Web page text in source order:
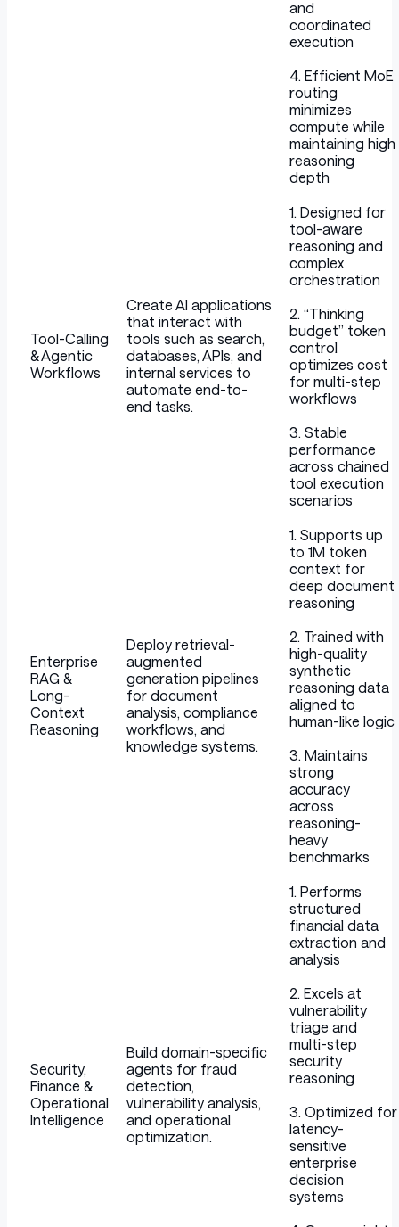
and
coordinated
execution
4. Efficient MoE
routing
minimizes
compute while
maintaining high
reasoning
depth
Tool-Calling
& Agentic
Workflows
Create AI applications
that interact with
tools such as search,
databases, APIs, and
internal services to
automate end-to-
end tasks.
1. Designed for
tool-aware
reasoning and
complex
orchestration
2. “Thinking
budget” token
control
optimizes cost
for multi-step
workflows
3. Stable
performance
across chained
tool execution
scenarios
Enterprise
RAG &
Long-
Context
Reasoning
Deploy retrieval-
augmented
generation pipelines
for document
analysis, compliance
workflows, and
knowledge systems.
1. Supports up
to 1M token
context for
deep document
reasoning
2. Trained with
high-quality
synthetic
reasoning data
aligned to
human-like logic
3. Maintains
strong
accuracy
across
reasoning-
heavy
benchmarks
Security,
Finance &
Operational
Intelligence
Build domain-specific
agents for fraud
detection,
vulnerability analysis,
and operational
optimization.
1. Performs
structured
financial data
extraction and
analysis
2. Excels at
vulnerability
triage and
multi-step
security
reasoning
3. Optimized for
latency-
sensitive
enterprise
decision
systems